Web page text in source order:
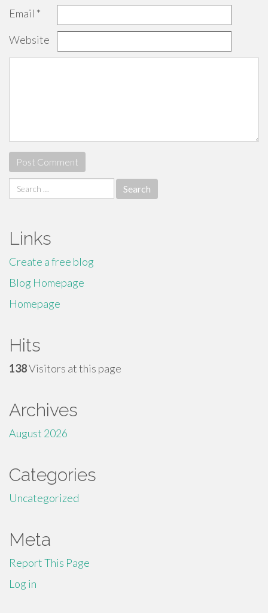
Email *
Website
Search
for:
Links
Create a free blog
Blog Homepage
Homepage
Hits
138Visitors at this page
Archives
August 2026
Categories
Uncategorized
Meta
Report This Page
Log in